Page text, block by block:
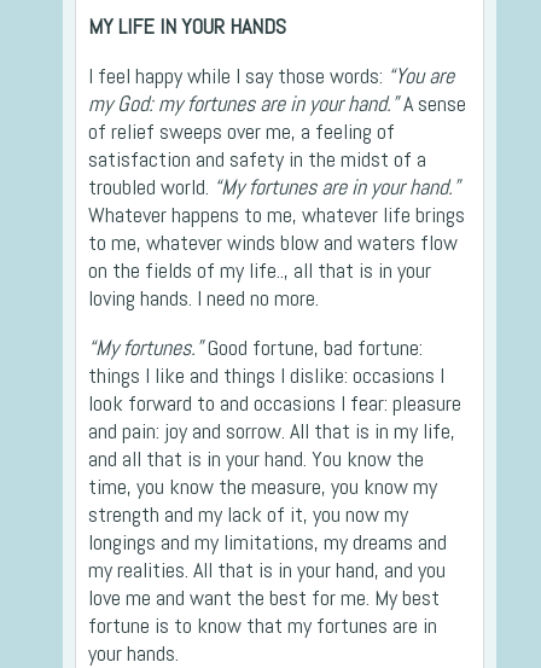
MY LIFE IN YOUR HANDS
I feel happy while I say those words: “You are
my God: my fortunes are in your hand.”A sense
of relief sweeps over me, a feeling of
satisfaction and safety in the midst of a
troubled world. “My fortunes are in your hand.”
Whatever happens to me, whatever life brings
to me, whatever winds blow and waters flow
on the fields of my life.., all that is in your
loving hands. I need no more.
“My fortunes.”Good fortune, bad fortune:
things I like and things I dislike: occasions I
look forward to and occasions I fear: pleasure
and pain: joy and sorrow. All that is in my life,
and all that is in your hand. You know the
time, you know the measure, you know my
strength and my lack of it, you now my
longings and my limitations, my dreams and
my realities. All that is in your hand, and you
love me and want the best for me. My best
fortune is to know that my fortunes are in
your hands.